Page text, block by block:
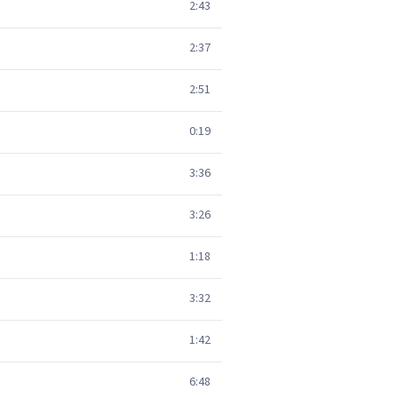
2:43
2:37
2:51
0:19
3:36
3:26
1:18
3:32
1:42
6:48